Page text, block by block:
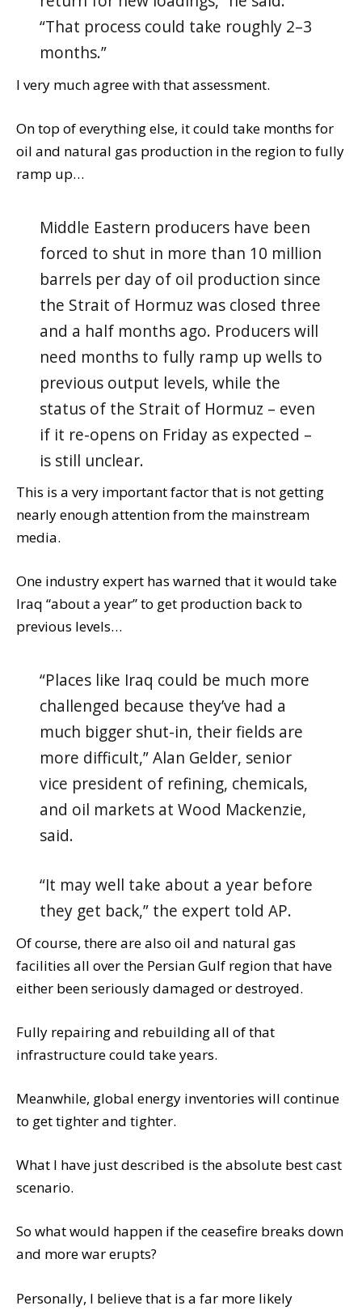
“That process could take roughly 2–3
months.”
I very much agree with that assessment.
On top of everything else, it could take months for
oil and natural gas production in the region to fully
ramp up…
Middle Eastern producers have been
forced to shut in more than 10 million
barrels per day of oil production since
the Strait of Hormuz was closed three
and a half months ago. Producers will
need months to fully ramp up wells to
previous output levels, while the
status of the Strait of Hormuz – even
if it re-opens on Friday as expected –
is still unclear.
This is a very important factor that is not getting
nearly enough attention from the mainstream
media.
One industry expert has warned that it would take
Iraq “about a year” to get production back to
previous levels…
“Places like Iraq could be much more
challenged because they’ve had a
much bigger shut-in, their fields are
more difficult,” Alan Gelder, senior
vice president of refining, chemicals,
and oil markets at Wood Mackenzie,
said.
“It may well take about a year before
they get back,” the expert told AP.
Of course, there are also oil and natural gas
facilities all over the Persian Gulf region that have
either been seriously damaged or destroyed.
Fully repairing and rebuilding all of that
infrastructure could take years.
Meanwhile, global energy inventories will continue
to get tighter and tighter.
What I have just described is the absolute best cast
scenario.
So what would happen if the ceasefire breaks down
and more war erupts?
Personally, I believe that is a far more likely